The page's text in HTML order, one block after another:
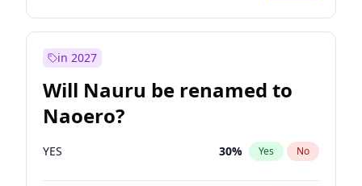
in 2027
Will Nauru be renamed to
Naoero?
YES 30% Yes No